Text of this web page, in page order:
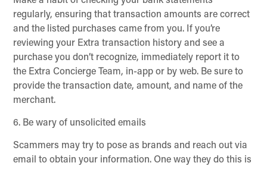
regularly, ensuring that transaction amounts are correct
and the listed purchases came from you. If you’re
reviewing your Extra transaction history and see a
purchase you don’t recognize, immediately report it to
the Extra Concierge Team, in-app or by web. Be sure to
provide the transaction date, amount, and name of the
merchant.
6. Be wary of unsolicited emails
Scammers may try to pose as brands and reach out via
email to obtain your information. One way they do this is